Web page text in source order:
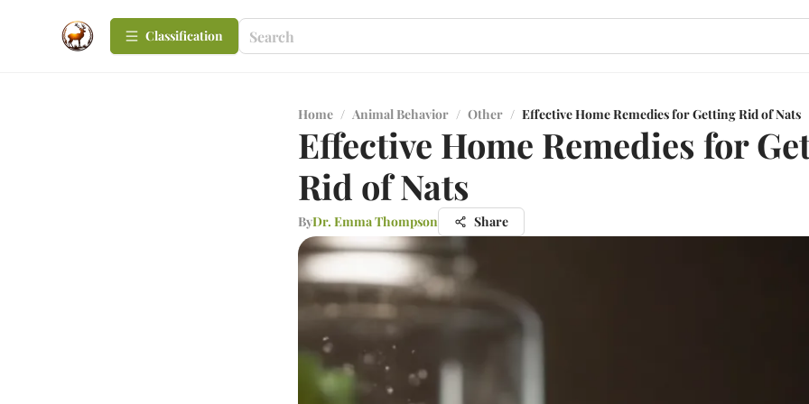
Сlassification
Home / Animal Behavior / Other / Effective Home Remedies for Getting Rid of Nats
Effective Home Remedies for
Rid of Nats
ByDr. Emma Thompson Share